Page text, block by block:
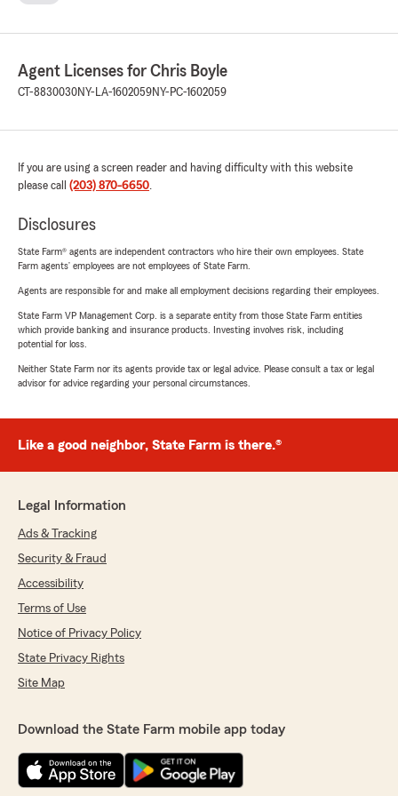
Agent Licenses for Chris Boyle
CT-8830030NY-LA-1602059NY-PC-1602059
If you are using a screen reader and having difficulty with this website
please call (203) 870-6650.
Disclosures
State Farm® agents are independent contractors who hire their own employees. State
Farm agents’ employees are not employees of State Farm.
Agents are responsible for and make all employment decisions regarding their employees.
State Farm VP Management Corp. is a separate entity from those State Farm entities
which provide banking and insurance products. Investing involves risk, including
potential for loss.
Neither State Farm nor its agents provide tax or legal advice. Please consult a tax or legal
advisor for advice regarding your personal circumstances.
Like a good neighbor, State Farm is there.®
Legal Information
Ads & Tracking
Security & Fraud
Accessibility
Terms of Use
Notice of Privacy Policy
State Privacy Rights
Site Map
Download the State Farm mobile app today